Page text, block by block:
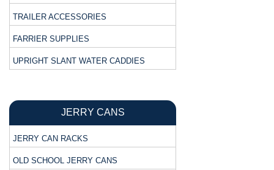
TRAILER ACCESSORIES
FARRIER SUPPLIES
UPRIGHT SLANT WATER CADDIES
JERRY CANS
JERRY CAN RACKS
OLD SCHOOL JERRY CANS